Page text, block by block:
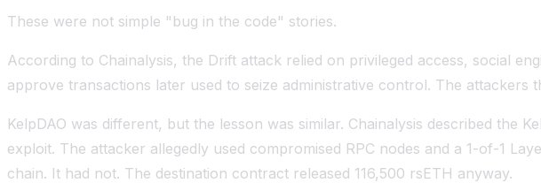
These were not simple "bug in the code" stories.
According to Chainalysis, the Drift attack relied on privileged access, social
approve transactions later used to seize administrative control. The
KelpDAO was different, but the lesson was similar. Chainalysis described
exploit. The attacker allegedly used compromised RPC nodes and a 1-of-1
chain. It had not. The destination contract released 116,500 rsETH anyway.